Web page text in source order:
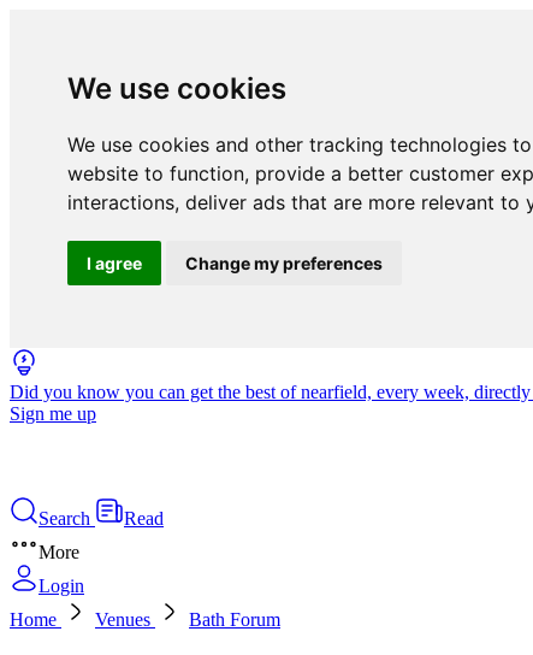
We use cookies
We use cookies and other tracking technologies
website to function, provide a better customer
interactions, deliver ads that are more relevant to
I agree Change my preferences
Did you know you can get the best of nearfield, every week,
Sign me up
Search
Read
More
Login
Home
Venues Bath Forum